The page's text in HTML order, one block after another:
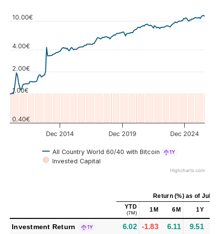
All Country World 60/40 with Bitcoin 1Y
Invested Capital
Dec 2014 Dec 2019 Dec 2024
0.40€
1.00€
2.00€
4.00€
10.00€
Highcharts.com
Return (%)as of Jul
YTD
(7M) 1M 6M 1Y
Investment Return 1Y 6.02 -1.83 6.11 9.51